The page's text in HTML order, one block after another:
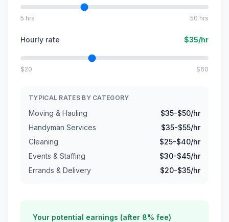
5 hrs 50 hrs
Hourly rate $35/hr
$20 $60
TYPICAL RATES BY CATEGORY
Moving & Hauling $35-$50/hr
Handyman Services
$35-$55/hr
Cleaning
$25-$40/hr
Events & Staffing
$30-$45/hr
Errands & Delivery
$20-$35/hr
Your potential earnings (after 8% fee)